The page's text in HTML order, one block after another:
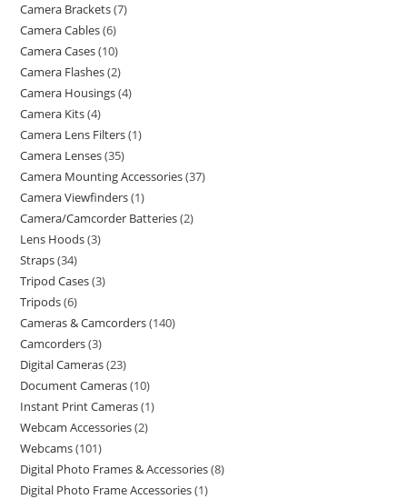
Camera Brackets 7
Camera Cables 6
Camera Cases 10
Camera Flashes 2
Camera Housings 4
Camera Kits 4
Camera Lens Filters 1
Camera Lenses 35
Camera Mounting Accessories 37
Camera Viewfinders 1
Camera/Camcorder Batteries 2
Lens Hoods 3
Straps 34
Tripod Cases 3
Tripods 6
Cameras & Camcorders 140
Camcorders 3
Digital Cameras 23
Document Cameras 10
Instant Print Cameras 1
Webcam Accessories 2
Webcams 101
Digital Photo Frames & Accessories 8
Digital Photo Frame Accessories 1